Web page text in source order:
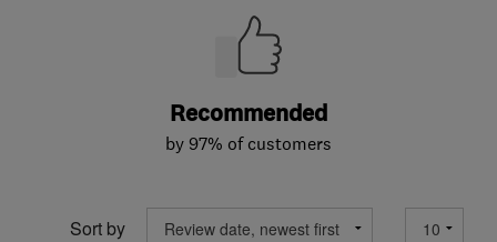
Recommended
by 97% of customers
Sort by